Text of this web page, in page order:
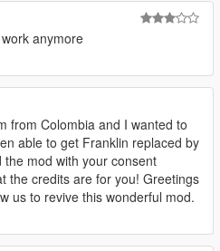
anymore
from Colombia and I wanted to
able to get Franklin replaced by
mod with your consent
the credits are for you! Greetings
us to revive this wonderful mod.